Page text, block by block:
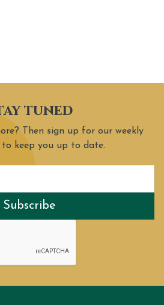
tuned
Then sign up for our weekly
to keep you up to date.
Subscribe